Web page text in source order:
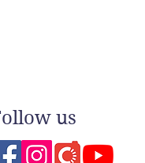
us